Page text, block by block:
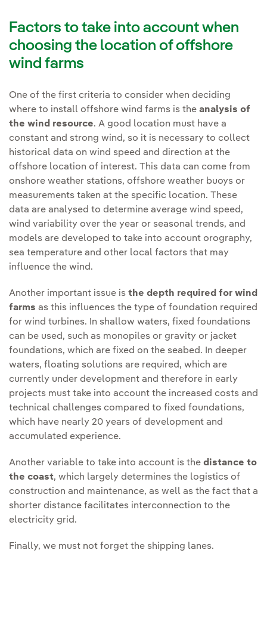
Factors to take into account when
choosing the location of offshore
wind farms
One of the first criteria to consider when deciding
where to install offshore wind farms is the analysis of
the wind resource. A good location must have a
constant and strong wind, so it is necessary to collect
historical data on wind speed and direction at the
offshore location of interest. This data can come from
onshore weather stations, offshore weather buoys or
measurements taken at the specific location. These
data are analysed to determine average wind speed,
wind variability over the year or seasonal trends, and
models are developed to take into account orography,
sea temperature and other local factors that may
influence the wind.
Another important issue is the depth required for wind
farms as this influences the type of foundation required
for wind turbines. In shallow waters, fixed foundations
can be used, such as monopiles or gravity or jacket
foundations, which are fixed on the seabed. In deeper
waters, floating solutions are required, which are
currently under development and therefore in early
projects must take into account the increased costs and
technical challenges compared to fixed foundations,
which have nearly 20 years of development and
accumulated experience.
Another variable to take into account is the distance to
the coast, which largely determines the logistics of
construction and maintenance, as well as the fact that a
shorter distance facilitates interconnection to the
electricity grid.
Finally, we must not forget the shipping lanes.